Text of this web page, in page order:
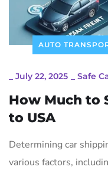
AUTO
July 22, 2025 Safe
How Much to
to USA
Determining car
various factors,